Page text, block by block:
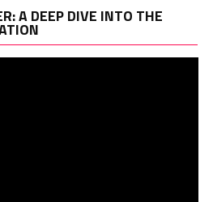
A DEEP DIVE INTO THE